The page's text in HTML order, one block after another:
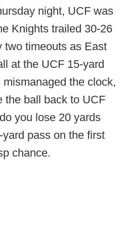
night, UCF was
Knights trailed 30-26
two timeouts as East
at the UCF 15-yard
the clock,
the ball back to UCF
you lose 20 yards
pass on the first
chance.